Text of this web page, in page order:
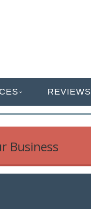
REVIEWS
Business